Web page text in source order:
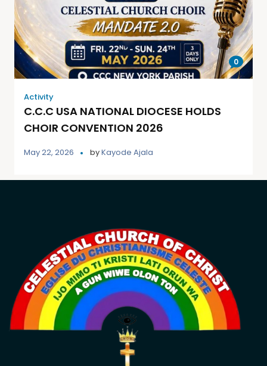
0
Activity
C.C.C USA NATIONAL DIOCESE HOLDS
CHOIR CONVENTION 2026
May 22, 2026 byKayode Ajala